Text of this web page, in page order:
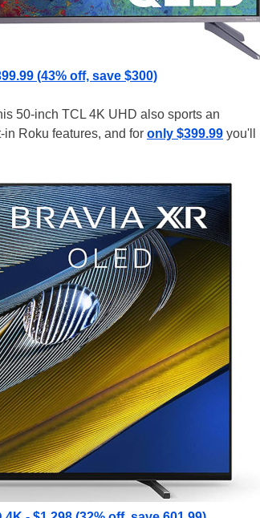
(43% off, save $300)
50-inch TCL 4K UHD also sports an
Roku features, and for only $399.99 you'll